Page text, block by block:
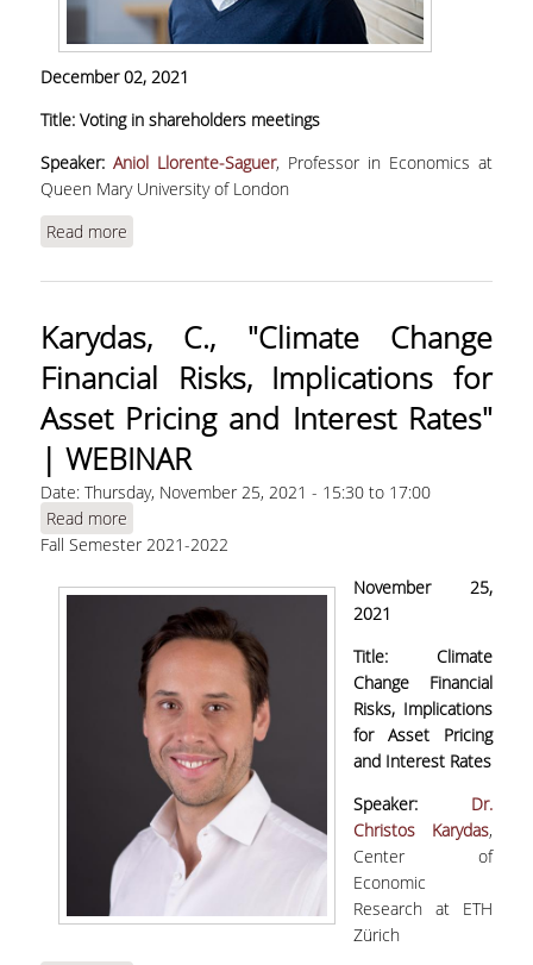
December 02, 2021
Title: Voting in shareholders meetings
Speaker: Aniol Llorente-Saguer, Professor in Economics at
Queen Mary University of London
Read more
Karydas, C., "Climate Change
Financial Risks, Implications for
Asset Pricing and Interest Rates"
| WEBINAR
Date: Thursday, November 25, 2021 - 15:30to 17:00
Read more
Risks, Implications for Asset Pricing and Interest
Fall Semester 2021-2022
November 25,
2021
Title:
Climate
Change Financial
Risks, Implications
for Asset Pricing
and Interest Rates
Speaker: Dr.
Christos Karydas,
Center of
Economic
Research at ETH
Zürich